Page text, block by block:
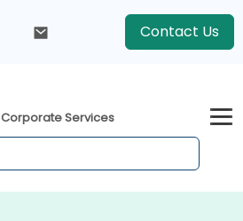
Contact Us
Corporate Services